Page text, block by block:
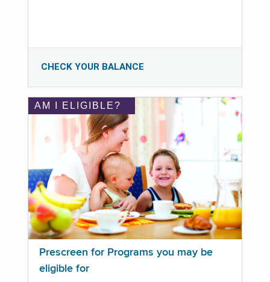
CHECK YOUR BALANCE
AM I ELIGIBLE?
Prescreen for Programs you may be
eligible for